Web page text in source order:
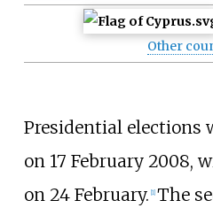
Other
Presidential elections
on 17 February 2008,
on 24 February. [1] The